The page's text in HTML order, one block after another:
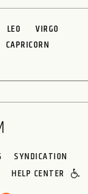
LEO
VIRGO
CAPRICORN
SYNDICATION
HELP CENTER